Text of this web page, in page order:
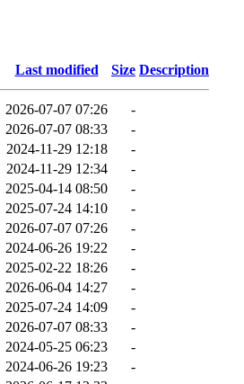
Last modified Size Description
2026-07-07 07:26
-
2026-07-07 08:33
-
2024-11-29 12:18
-
2024-11-29 12:34
-
2025-04-14 08:50
-
2025-07-24 14:10
-
2026-07-07 07:26
-
2024-06-26 19:22
-
2025-02-22 18:26
-
2026-06-04 14:27
-
2025-07-24 14:09
-
2026-07-07 08:33
-
2024-05-25 06:23
-
2024-06-26 19:23
-